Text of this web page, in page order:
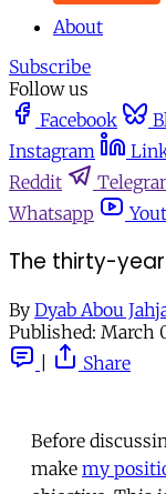
About
Subscribe
Follow us
Facebook
Instagram
Reddit
Whatsapp
The thirty-
By Dyab Abou
Published: March
Share
Before
make my